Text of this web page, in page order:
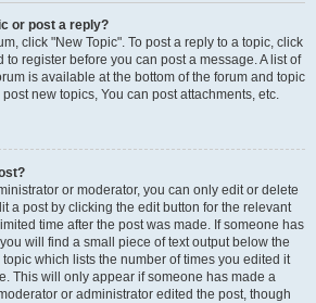
or post a reply?
click "New Topic". To post a reply to a topic, click
to register before you can post a message. A list of
is available at the bottom of the forum and topic
new topics, You can post attachments, etc.
or moderator, you can only edit or delete
a post by clicking the edit button for the relevant
time after the post was made. If someone has
will find a small piece of text output below the
which lists the number of times you edited it
This will only appear if someone has made a
or administrator edited the post, though